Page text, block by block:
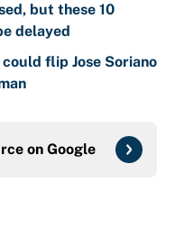
but these 10
delayed
flip Jose Soriano
on Google